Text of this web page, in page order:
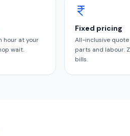
hour at your
wait.
Fixed pricing
All-inclusive quote
parts and labour.
bills.